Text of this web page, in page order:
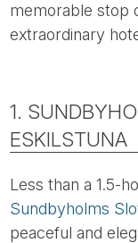
memorable stop
extraordinary
1.
ESKILSTUNA
Less than a 1.5-
Sundbyholms
peaceful and